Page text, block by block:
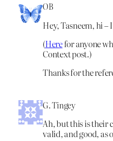
OB
Hey, Tasneem, hi –
(Herefor anyone
Context post.)
Thanks for the
G. Tingey
Ah, but this is their
valid, and good, as